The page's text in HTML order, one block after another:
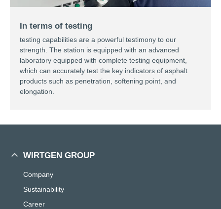
In terms of testing
testing capabilities are a powerful testimony to our
strength. The station is equipped with an advanced
laboratory equipped with complete testing equipment,
which can accurately test the key indicators of asphalt
products such as penetration, softening point, and
elongation.
WIRTGEN GROUP
Company
Sustainability
Career